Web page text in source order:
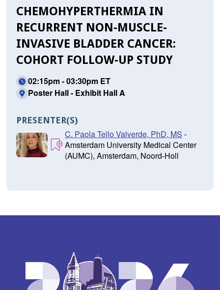
CHEMOHYPERTHERMIA IN
RECURRENT NON-MUSCLE-
INVASIVE BLADDER CANCER:
COHORT FOLLOW-UP STUDY
02:15pm - 03:30pm ET
Poster Hall - Exhibit Hall A
PRESENTER(S)
C. Paola Tello Valverde, PhD, MS -
Amsterdam University Medical Center
(AUMC), Amsterdam, Noord-Holl